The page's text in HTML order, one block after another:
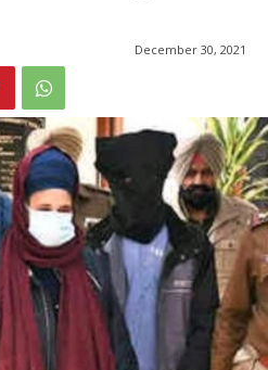
December 30, 2021